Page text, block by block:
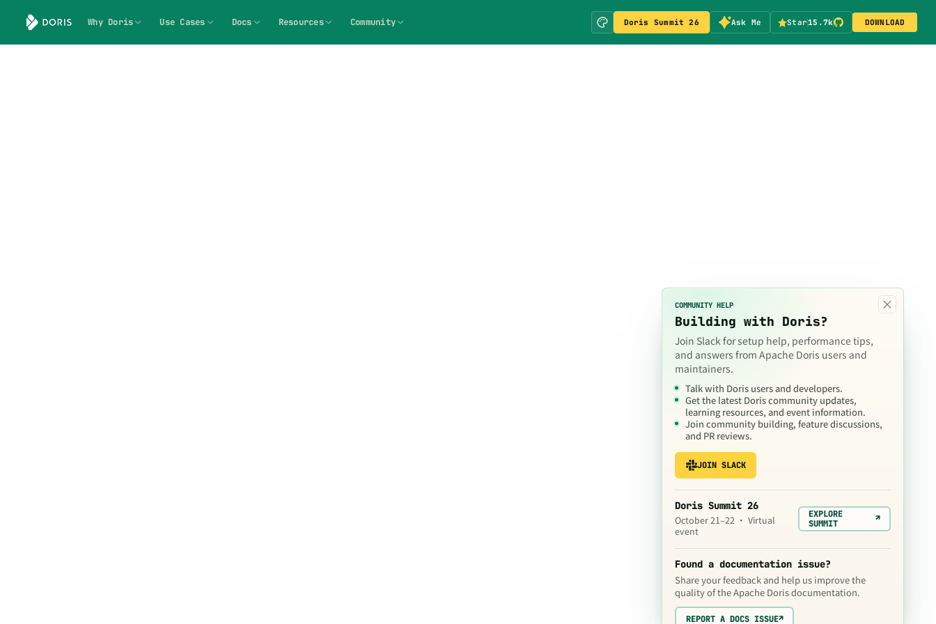
Why Doris Use Cases Docs Resources Community Doris Summit 26 Ask Me Star15.7k DOWNLOAD
×
COMMUNITY HELP
Building with Doris?
Join Slack for setup help, performance tips,
and answers from Apache Doris users and
maintainers.
Talk with Doris users and developers.
Get the latest Doris community updates,
learning resources, and event information.
Join community building, feature discussions,
and PR reviews.
JOIN SLACK
Doris Summit 26
October 21–22 · Virtual
event
EXPLORE
SUMMIT
↗
Found a documentation issue?
Share your feedback and help us improve the
quality of the Apache Doris documentation.
REPORT A DOCS ISSUE↗